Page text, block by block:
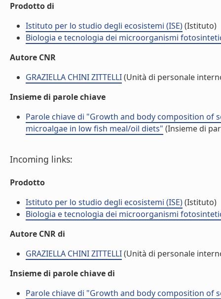
Prodotto di
Istituto per lo studio degli ecosistemi (ISE)(Istituto)
Biologia e tecnologia dei microorganismi
Autore CNR
GRAZIELLA CHINI ZITTELLI(Unità di personale
Insieme di parole chiave
Parole chiave di "Growth and body composition of
microalgae in low fish meal/oil diets" (Insieme di
Incoming links:
Prodotto
Istituto per lo studio degli ecosistemi (ISE)(Istituto)
Biologia e tecnologia dei microorganismi
Autore CNR di
GRAZIELLA CHINI ZITTELLI(Unità di personale
Insieme di parole chiave di
Parole chiave di "Growth and body composition of